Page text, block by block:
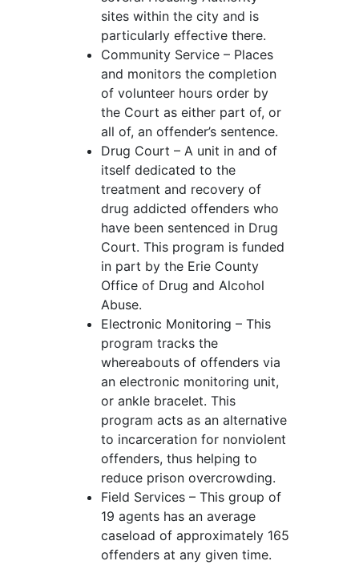
sites within the city and is
particularly effective there.
Community Service – Places
and monitors the completion
of volunteer hours order by
the Court as either part of, or
all of, an offender’s sentence.
Drug Court – A unit in and of
itself dedicated to the
treatment and recovery of
drug addicted offenders who
have been sentenced in Drug
Court. This program is funded
in part by the Erie County
Office of Drug and Alcohol
Abuse.
Electronic Monitoring – This
program tracks the
whereabouts of offenders via
an electronic monitoring unit,
or ankle bracelet. This
program acts as an alternative
to incarceration for nonviolent
offenders, thus helping to
reduce prison overcrowding.
Field Services – This group of
19 agents has an average
caseload of approximately 165
offenders at any given time.